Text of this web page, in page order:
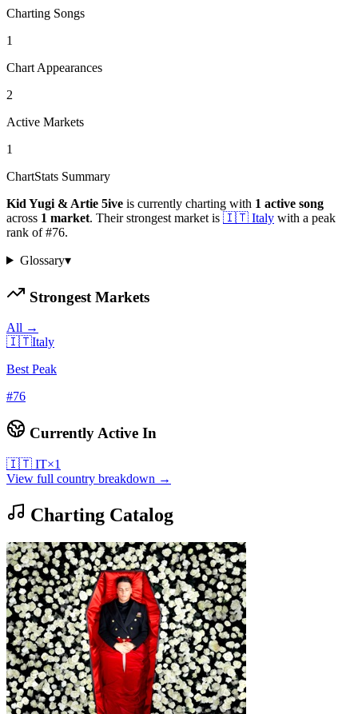
Charting Songs
1
Chart Appearances
2
Active Markets
1
ChartStats Summary
Kid Yugi & Artie 5ive is currently charting with 1 active song
across 1 market. Their strongest market is 🇮🇹 Italy with a peak
rank of#76.
Glossary▾
Strongest Markets
All →
🇮🇹Italy
Best Peak
#76
Currently Active In
🇮🇹 IT×1
View full country breakdown →
Charting Catalog